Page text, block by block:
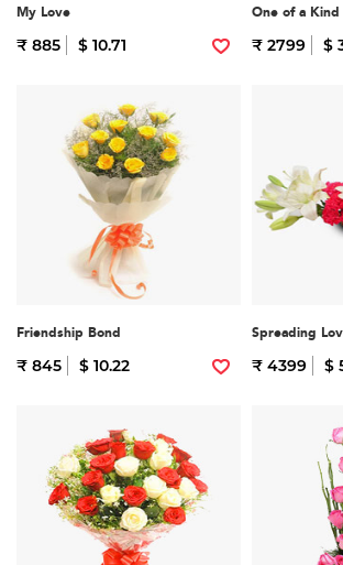
My Love
₹ 885 $ 10.71
One of a Kind
₹ 2799 $
Friendship Bond
₹ 845 $ 10.22
Spreading
₹ 4399 $